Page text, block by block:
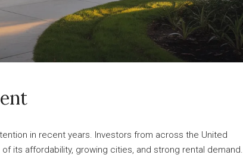
in recent years. Investors from across the United
its affordability, growing cities, and strong rental demand.